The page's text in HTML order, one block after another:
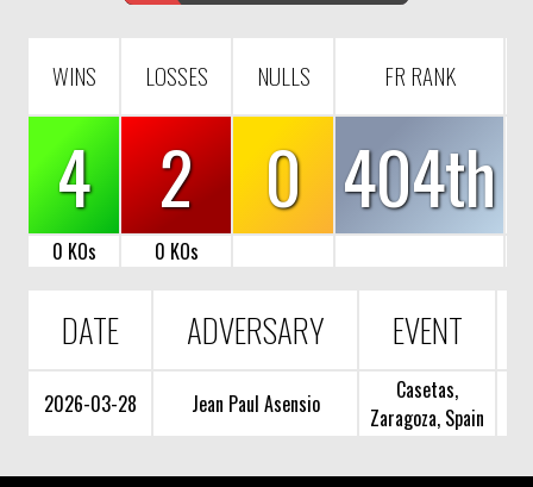
WINS LOSSES NULLS FR RANK
4 2 0 404th
0 KOs 0 KOs
DATE ADVERSARY EVENT
2026-03-28 Jean Paul Asensio
Casetas,
Zaragoza, Spain